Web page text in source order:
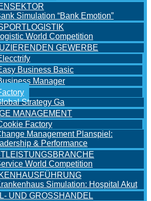
Simulation “Bank Emotion”
World Competition
GEWERBE
Business Basic
Manager
Strategy Ga
MANAGEMENT
Factory
Management Planspiel:
& Performance
World Competition
Simulation: Hospital Akut
UND GROSSHANDEL